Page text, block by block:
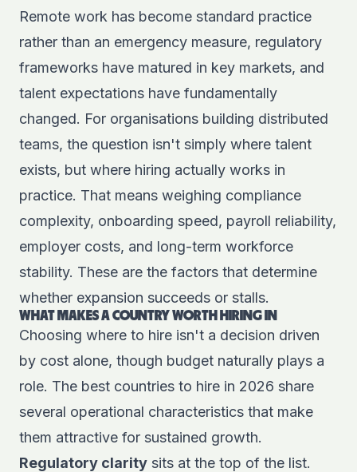
Remote work has become standard practice
rather than an emergency measure, regulatory
frameworks have matured in key markets, and
talent expectations have fundamentally
changed. For organisations building distributed
teams, the question isn't simply where talent
exists, but where hiring actually works in
practice. That means weighing compliance
complexity, onboarding speed, payroll reliability,
employer costs, and long-term workforce
stability. These are the factors that determine
whether expansion succeeds or stalls.
WHAT MAKES A COUNTRY WORTH HIRING IN
Choosing where to hire isn't a decision driven
by cost alone, though budget naturally plays a
role. The best countries to hire in 2026 share
several operational characteristics that make
them attractive for sustained growth.
Regulatory clarity sits at the top of the list.